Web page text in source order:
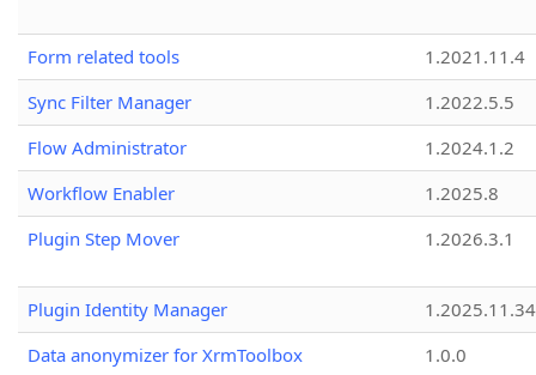
Form related tools
1.2021.11.4
Sync Filter Manager
1.2022.5.5
Flow Administrator
1.2024.1.2
Workflow Enabler
1.2025.8
Plugin Step Mover
1.2026.3.1
Plugin Identity Manager
Data anonymizer for XrmToolbox
1.0.0